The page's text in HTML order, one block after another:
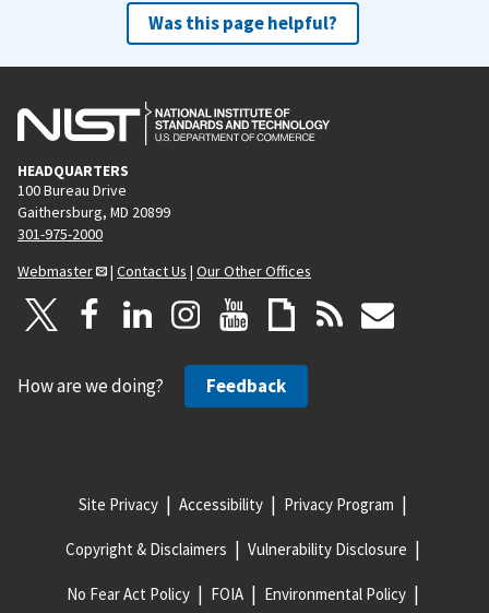
Was this page helpful?
HEADQUARTERS
100 Bureau Drive
Gaithersburg, MD 20899
301-975-2000
Webmaster
| Contact Us | Our Other Offices
How are we doing? Feedback
Site Privacy Accessibility Privacy Program
Copyright & Disclaimers Vulnerability Disclosure
No Fear Act Policy FOIA Environmental Policy